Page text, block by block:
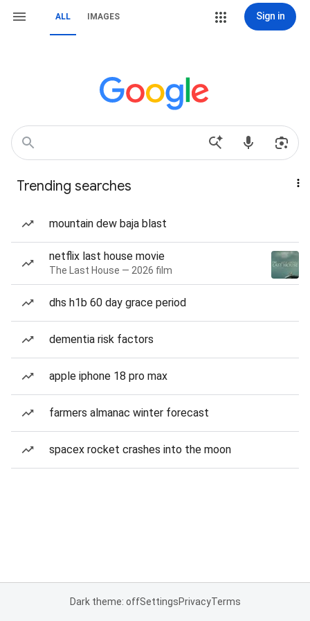
ALL IMAGES Sign in
Trending searches
mountain dew baja blast
netflix last house movie
The Last House — 2026 film
dhs h1b 60 day grace period
dementia risk factors
apple iphone 18 pro max
farmers almanac winter forecast
spacex rocket crashes into the moon
Dark theme: offSettingsPrivacyTerms